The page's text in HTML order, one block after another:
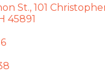
St. 101
45891